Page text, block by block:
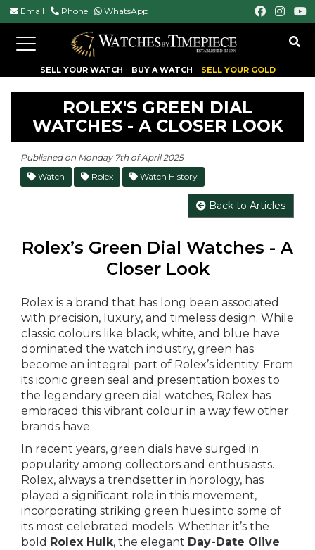
Email Phone WhatsApp
Toggle
navigation
SELL YOUR WATCH BUY A WATCH SELL YOUR GOLD
ROLEX'S GREEN DIAL
WATCHES - A CLOSER LOOK
Published on Monday 7th of April 2025
Watch
Rolex Watch History
Back to Articles
Rolex’s Green Dial Watches - A
Closer Look
Rolex is a brand that has long been associated
with precision, luxury, and timeless design. While
classic colours like black, white, and blue have
dominated the watch industry, green has
become an integral part of Rolex’s identity. From
its iconic green seal and presentation boxes to
the legendary green dial watches, Rolex has
embraced this vibrant colour in a way few other
brands have.
In recent years, green dials have surged in
popularity among collectors and enthusiasts.
Rolex, always a trendsetter in horology, has
played a significant role in this movement,
incorporating striking green hues into some of
its most celebrated models. Whether it’s the
bold Rolex Hulk, the elegant Day-Date Olive